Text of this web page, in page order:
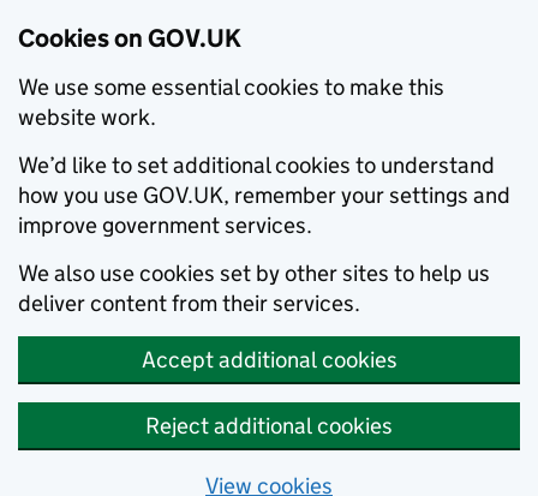
Cookies on GOV.UK
We use some essential cookies to make this
website work.
We’d like to set additional cookies to understand
how you use GOV.UK, remember your settings and
improve government services.
We also use cookies set by other sites to help us
deliver content from their services.
Accept additional cookies
Reject additional cookies
View cookies